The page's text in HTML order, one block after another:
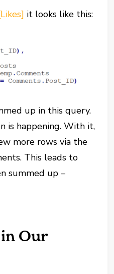
it looks like this:
up in this query.
is happening. With it,
more rows via the
This leads to
summed up –
Our